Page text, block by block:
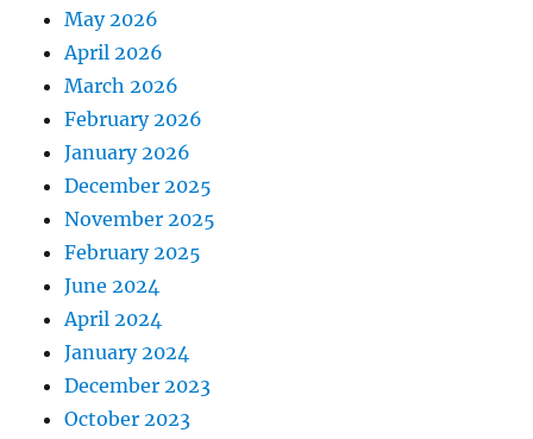
May 2026
April 2026
March 2026
February 2026
January 2026
December 2025
November 2025
February 2025
June 2024
April 2024
January 2024
December 2023
October 2023